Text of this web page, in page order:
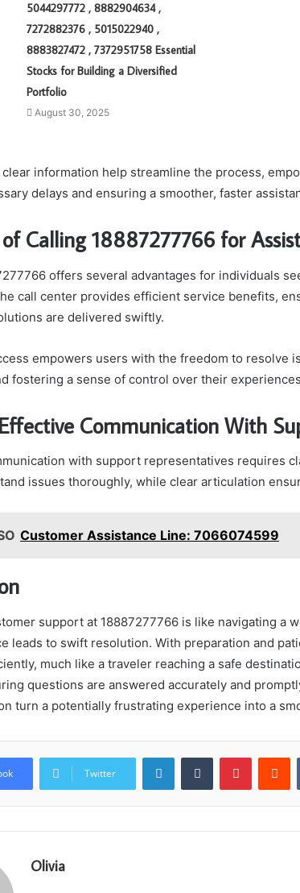
5044297772 , 8882904634 ,
7272882376 , 5015022940 ,
8883827472 , 7372951758 Essential
Stocks for Building a Diversified
Portfolio
August 30, 2025
clear information help streamline the process,
delays and ensuring a smoother, faster
Calling 18887277766 for
offers several advantages for individuals
call center provides efficient service benefits,
are delivered swiftly.
empowers users with the freedom to resolve
fostering a sense of control over their
Communication With
with support representatives requires
issues thoroughly, while clear articulation
Customer Assistance Line: 7066074599
support at 18887277766 is like navigating a
leads to swift resolution. With preparation and
much like a traveler reaching a safe
questions are answered accurately and
turn a potentially frustrating experience into a
Twitter
LinkedInTumblr Pinterest
Olivia